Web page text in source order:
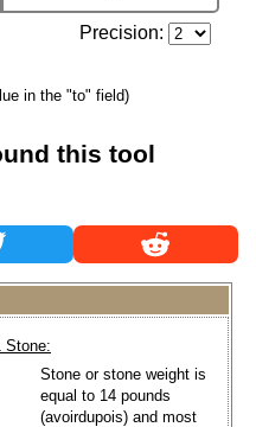
Precision:
in the "to" field)
this tool
Stone:
Stone or stone weight is
equal to 14 pounds
(avoirdupois) and most